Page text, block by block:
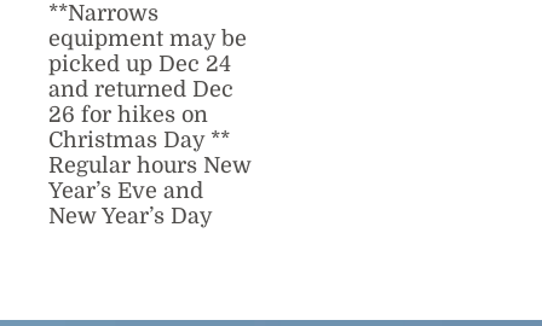
**Narrows
equipment may be
picked up Dec 24
and returned Dec
26 for hikes on
Christmas Day **
Regular hours New
Year’s Eve and
New Year’s Day